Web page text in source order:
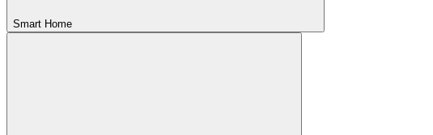
Smart Home